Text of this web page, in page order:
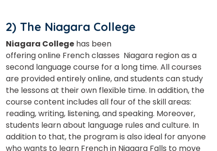
2) The Niagara College
Niagara College has been
offering online French classes Niagara region as a
second language course for a long time. All courses
are provided entirely online, and students can study
the lessons at their own flexible time. In addition, the
course content includes all four of the skill areas:
reading, writing, listening, and speaking. Moreover,
students learn about language rules and culture. In
addition to that, the program is also ideal for anyone
who wants to learn French in Niagara Falls to move